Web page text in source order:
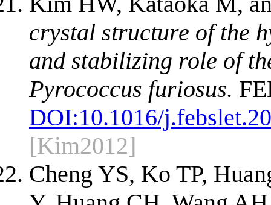
crystal structure of the
and stabilizing role of
Pyrococcus furiosus.
DOI:10.1016/
[Kim2012]
Cheng YS, Ko TP,